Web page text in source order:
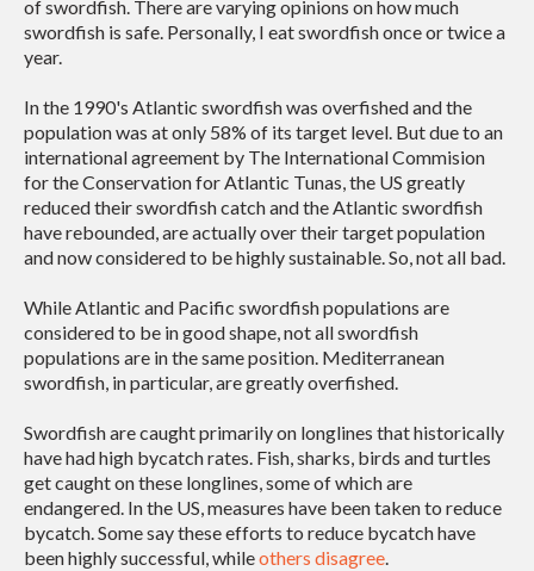
of swordfish. There are varying opinions on how much
swordfish is safe. Personally, I eat swordfish once or twice a
year.
In the 1990's Atlantic swordfish was overfished and the
population was at only 58% of its target level. But due to an
international agreement by The International Commision
for the Conservation for Atlantic Tunas, the US greatly
reduced their swordfish catch and the Atlantic swordfish
have rebounded, are actually over their target population
and now considered to be highly sustainable. So, not all bad.
While Atlantic and Pacific swordfish populations are
considered to be in good shape, not all swordfish
populations are in the same position. Mediterranean
swordfish, in particular, are greatly overfished.
Swordfish are caught primarily on longlines that historically
have had high bycatch rates. Fish, sharks, birds and turtles
get caught on these longlines, some of which are
endangered. In the US, measures have been taken to reduce
bycatch. Some say these efforts to reduce bycatch have
been highly successful, whileothers disagree.